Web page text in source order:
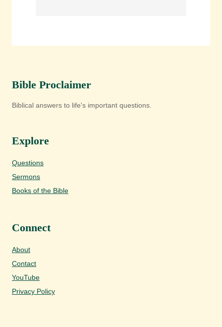
Bible Proclaimer
Biblical answers to life's important questions.
Explore
Questions
Sermons
Books of the Bible
Connect
About
Contact
YouTube
Privacy Policy